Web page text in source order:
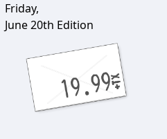
Friday,
June 20th Edition